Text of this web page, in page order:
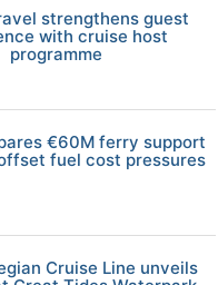
strengthens guest
with cruise host
programme
€60M ferry support
fuel cost pressures
Cruise Line unveils